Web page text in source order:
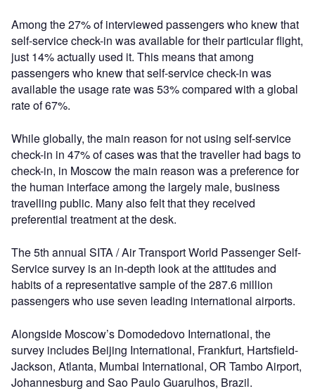
Among the 27% of interviewed passengers who knew that
self-service check-in was available for their particular flight,
just 14% actually used it. This means that among
passengers who knew that self-service check-in was
available the usage rate was 53% compared with a global
rate of 67%.
While globally, the main reason for not using self-service
check-in in 47% of cases was that the traveller had bags to
check-in, in Moscow the main reason was a preference for
the human interface among the largely male, business
travelling public. Many also felt that they received
preferential treatment at the desk.
The 5th annual SITA / Air Transport World Passenger Self-
Service survey is an in-depth look at the attitudes and
habits of a representative sample of the 287.6 million
passengers who use seven leading international airports.
Alongside Moscow’s Domodedovo International, the
survey includes Beijing International, Frankfurt, Hartsfield-
Jackson, Atlanta, Mumbai International, OR Tambo Airport,
Johannesburg and Sao Paulo Guarulhos, Brazil.